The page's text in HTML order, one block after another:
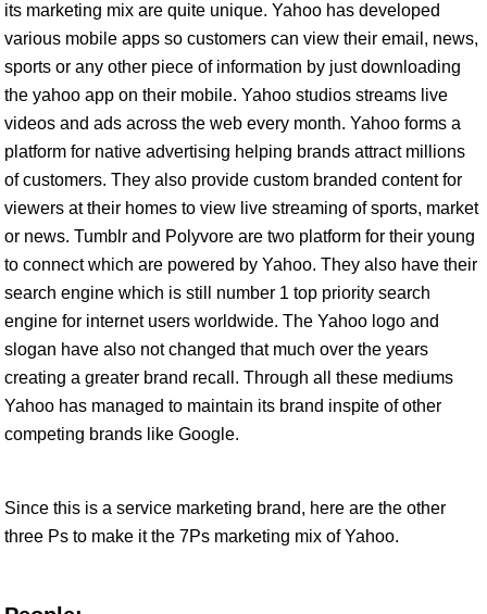
its marketing mix are quite unique. Yahoo has developed
various mobile apps so customers can view their email, news,
sports or any other piece of information by just downloading
the yahoo app on their mobile. Yahoo studios streams live
videos and ads across the web every month. Yahoo forms a
platform for native advertising helping brands attract millions
of customers. They also provide custom branded content for
viewers at their homes to view live streaming of sports, market
or news. Tumblr and Polyvore are two platform for their young
to connect which are powered by Yahoo. They also have their
search engine which is still number 1 top priority search
engine for internet users worldwide. The Yahoo logo and
slogan have also not changed that much over the years
creating a greater brand recall. Through all these mediums
Yahoo has managed to maintain its brand inspite of other
competing brands like Google.
Since this is a service marketing brand, here are the other
three Ps to make it the 7Ps marketing mix of Yahoo.